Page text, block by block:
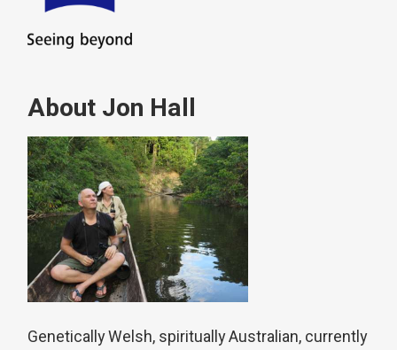
About Jon Hall
Genetically Welsh, spiritually Australian, currently